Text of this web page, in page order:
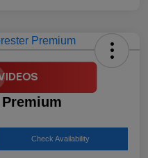
Check Availability